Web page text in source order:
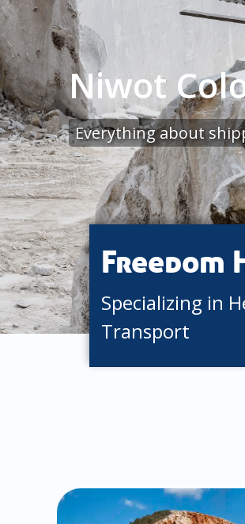
Niwot
Everything about
Freedom
Specializing in
Transport